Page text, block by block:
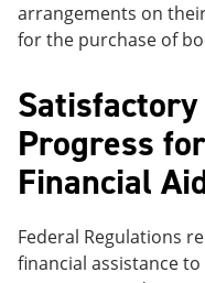
arrangements on
for the purchase of
Satisfactory
Progress
Financial
Federal Regulations
financial assistance